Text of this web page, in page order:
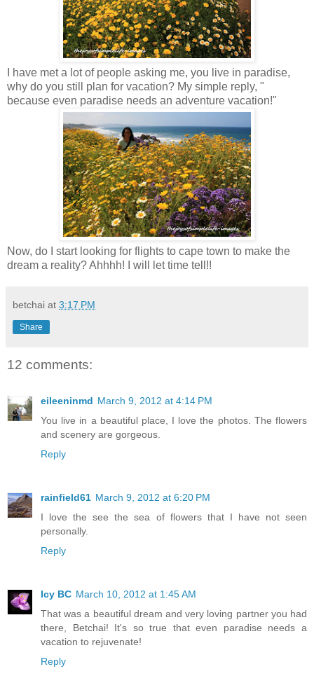
I have met a lot of people asking me, you live in paradise,
why do you still plan for vacation? My simple reply, "
because even paradise needs an adventure vacation!"
Now, do I start looking for flights to cape town to make the
dream a reality? Ahhhh! I will let time tell!!
betchai at 3:17 PM
Share
12 comments:
eileeninmd March 9, 2012 at 4:14 PM
You live in a beautiful place, I love the photos. The flowers
and scenery are gorgeous.
Reply
rainfield61 March 9, 2012 at 6:20 PM
I love the see the sea of flowers that I have not seen
personally.
Reply
Icy BC March 10, 2012 at 1:45 AM
That was a beautiful dream and very loving partner you had
there, Betchai! It's so true that even paradise needs a
vacation to rejuvenate!
Reply